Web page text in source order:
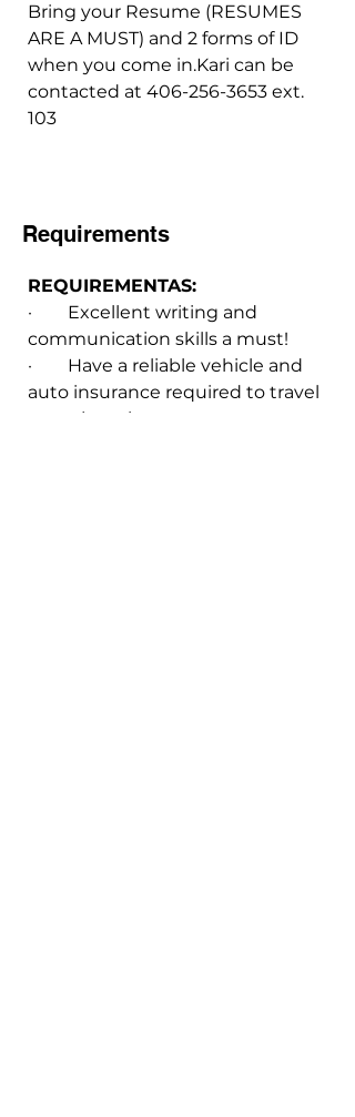
Bring your Resume (RESUMES
ARE A MUST) and 2 forms of ID
when you come in.Kari can be
contacted at 406-256-3653 ext.
103
Requirements
REQUIREMENTAS:
·        Excellent writing and
communication skills a must!
·        Have a reliable vehicle and
auto insurance required to travel
to project sites.